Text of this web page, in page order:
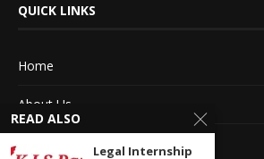
QUICK LINKS
Home
About Us
READ ALSO
Legal Internship